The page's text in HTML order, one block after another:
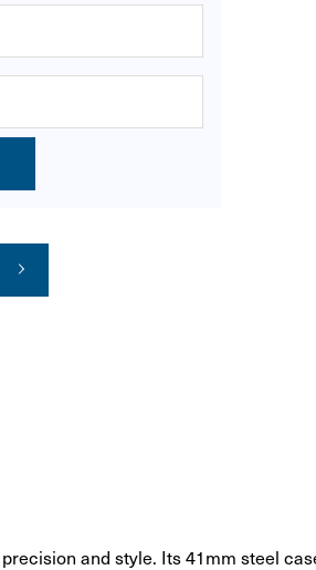
and style. Its 41mm steel